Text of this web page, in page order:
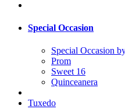
Special Occasion
Special Occasion
Prom
Sweet 16
Quinceanera
Tuxedo